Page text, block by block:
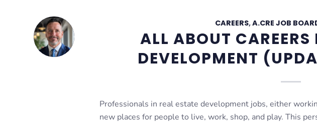
CAREERS,A.CRE JOB
ALL ABOUT CAREERS
DEVELOPMENT
Professionals in real estate development jobs, either
new places for people to live, work, shop, and play. This